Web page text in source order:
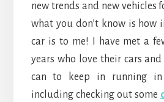
new trends and new vehicles
what you don’t know is how
car is to me! I have met a
years who love their cars
can to keep in running in
including checking out some